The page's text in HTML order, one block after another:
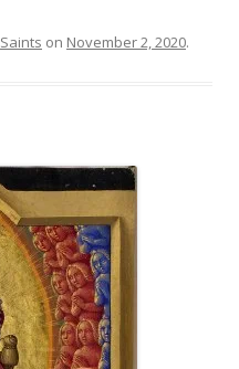
Saints on November 2, 2020.